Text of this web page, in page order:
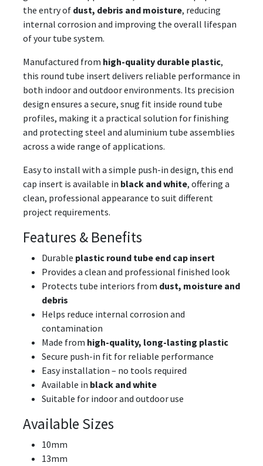
the entry of dust, debris and moisture, reducing
internal corrosion and improving the overall lifespan
of your tube system.
Manufactured from high-quality durable plastic,
this round tube insert delivers reliable performance in
both indoor and outdoor environments. Its precision
design ensures a secure, snug fit inside round tube
profiles, making it a practical solution for finishing
and protecting steel and aluminium tube assemblies
across a wide range of applications.
Easy to install with a simple push-in design, this end
cap insert is available in black and white, offering a
clean, professional appearance to suit different
project requirements.
Features & Benefits
Durable plastic round tube end cap insert
Provides a clean and professional finished look
Protects tube interiors from dust, moisture and
debris
Helps reduce internal corrosion and
contamination
Made from high-quality, long-lasting plastic
Secure push-in fit for reliable performance
Easy installation – no tools required
Available in black and white
Suitable for indoor and outdoor use
Available Sizes
10mm
13mm